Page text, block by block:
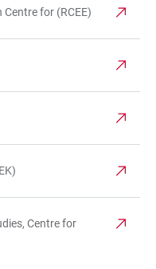
for (RCEE)
Centre for